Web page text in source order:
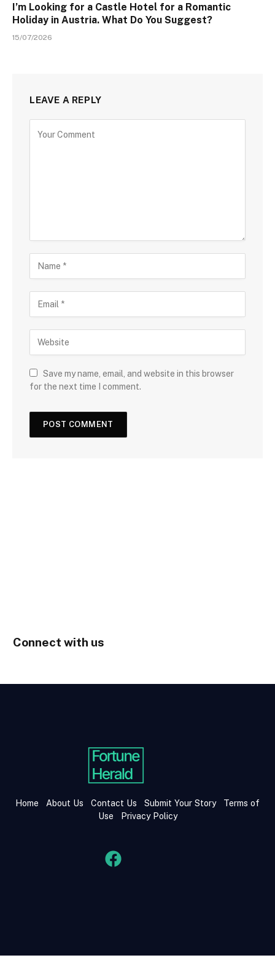
I’m Looking for a Castle Hotel for a Romantic
Holiday in Austria. What Do You Suggest?
15/07/2026
LEAVE A REPLY
Save my name, email, and website in this browser
for the next time I comment.
Connect with us
Home About Us Contact Us Submit Your Story
Terms of
Use
Privacy Policy